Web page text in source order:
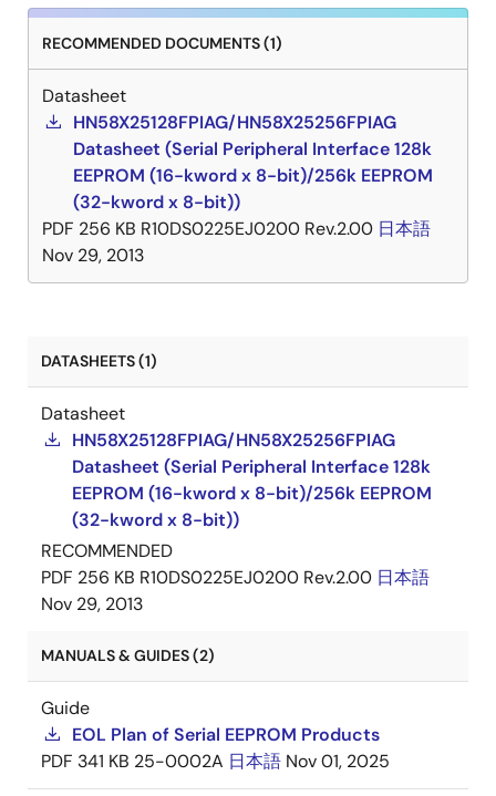
RECOMMENDED DOCUMENTS (1)
Datasheet
HN58X25128FPIAG/HN58X25256FPIAG
Datasheet (Serial Peripheral Interface 128k
EEPROM (16-kword x 8-bit)/256k EEPROM
(32-kword x 8-bit))
PDF 256 KB R10DS0225EJ0200 Rev.2.00 日本語
Nov 29, 2013
DATASHEETS (1)
Datasheet
HN58X25128FPIAG/HN58X25256FPIAG
Datasheet (Serial Peripheral Interface 128k
EEPROM (16-kword x 8-bit)/256k EEPROM
(32-kword x 8-bit))
RECOMMENDED
PDF 256 KB R10DS0225EJ0200 Rev.2.00 日本語
Nov 29, 2013
MANUALS & GUIDES (2)
Guide
EOL Plan of Serial EEPROM Products
PDF 341 KB 25-0002A 日本語 Nov 01, 2025